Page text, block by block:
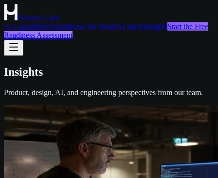
Horizon Labs
AI CapabilitiesAboutHow We WorkAI StackInsightsStart the Free
Readiness Assessment
Insights
Product, design, AI, and engineering perspectives from our team.